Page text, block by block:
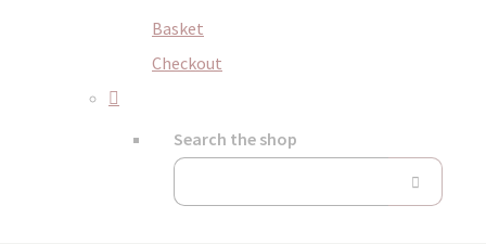
Basket
Checkout
Search the shop